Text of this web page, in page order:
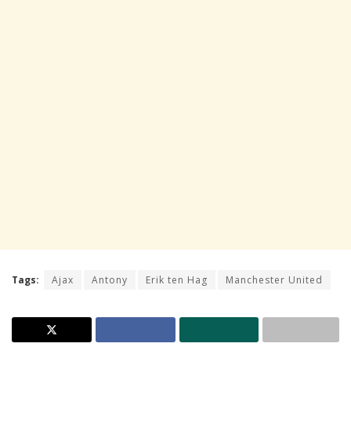
Tags: Ajax Antony Erik ten Hag Manchester United